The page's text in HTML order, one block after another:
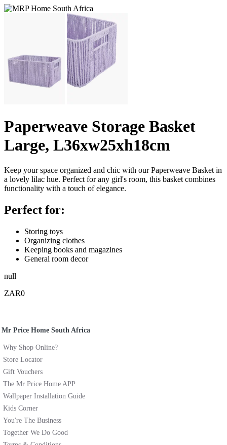
Paperweave Storage Basket
Large, L36xw25xh18cm
Keep your space organized and chic with our Paperweave Basket in
a lovely lilac hue. Perfect for any girl's room, this basket combines
functionality with a touch of elegance.
Perfect for:
Storing toys
Organizing clothes
Keeping books and magazines
General room decor
null
ZAR0
Mr Price Home South Africa
Why Shop Online?
Store Locator
Gift Vouchers
The Mr Price Home APP
Wallpaper Installation Guide
Kids Corner
You're The Business
Together We Do Good